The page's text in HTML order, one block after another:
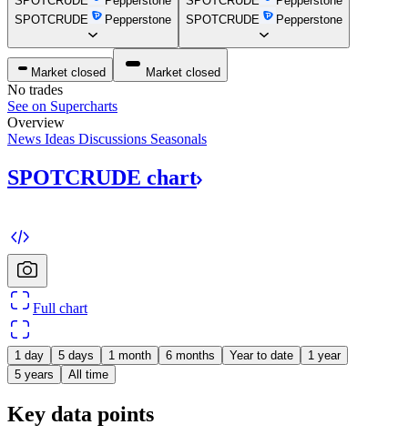
SPOTCRUDE
Pepperstone
SPOTCRUDE
Pepperstone
Market closed Market closed
No trades
See on Supercharts
Overview
News Ideas Discussions Seasonals
SPOTCRUDE chart
Full chart
1 day 5 days 1 month 6 months Year to date
1 year
5 years
All time
Key data points